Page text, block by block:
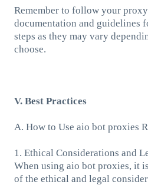
Remember to follow your
documentation and guidelines
steps as they may vary
choose.
V. Best Practices
A. How to Use aio bot proxies
1. Ethical Considerations and
When using aio bot proxies, it
of the ethical and legal